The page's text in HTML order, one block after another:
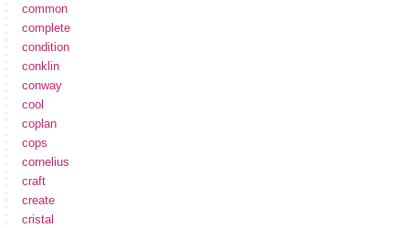
common
complete
condition
conklin
conway
cool
coplan
cops
cornelius
craft
create
cristal